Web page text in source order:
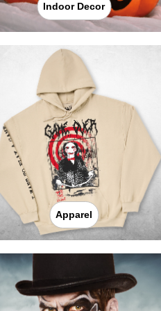
Indoor Decor
Apparel